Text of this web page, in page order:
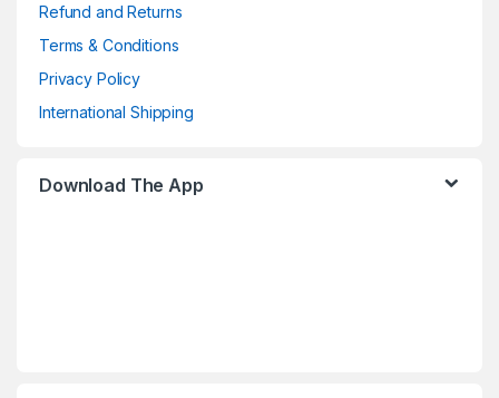
Refund and Returns
Terms & Conditions
Privacy Policy
International Shipping
Download The App